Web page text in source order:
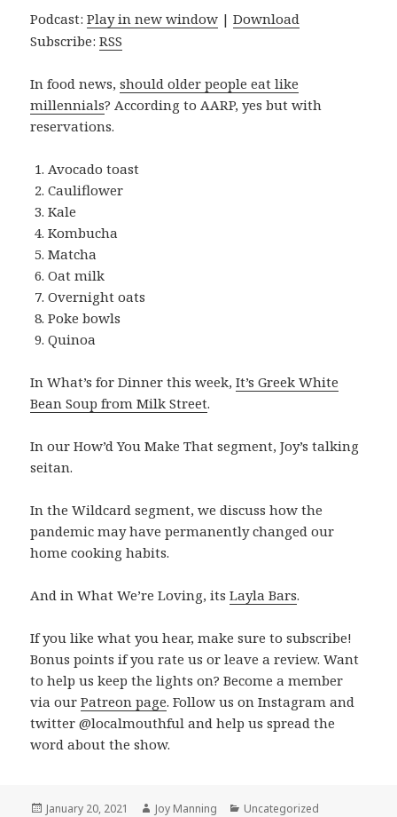
Podcast:Play in new window |Download
Subscribe:RSS
In food news,should older people eat like
millennials? According to AARP, yes but with
reservations.
Avocado toast
Cauliflower
Kale
Kombucha
Matcha
Oat milk
Overnight oats
Poke bowls
Quinoa
In What’s for Dinner this week,It’s Greek White
Bean Soup from Milk Street.
In our How’d You Make That segment, Joy’s talking
seitan.
In the Wildcard segment, we discuss how the
pandemic may have permanently changed our
home cooking habits.
And in What We’re Loving, itsLayla Bars.
If you like what you hear, make sure to subscribe!
Bonus points if you rate us or leave a review. Want
to help us keep the lights on? Become a member
via ourPatreon page. Follow us on Instagram and
twitter @localmouthful and help us spread the
word about the show.
Posted
January 20, 2021 Author
Joy Manning Categories
Uncategorized